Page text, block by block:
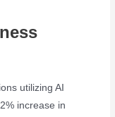
utilizing AI
increase in